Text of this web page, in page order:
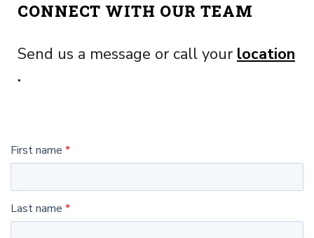
CONNECT WITH OUR TEAM
Send us a message or call your location
.
First name
Last name